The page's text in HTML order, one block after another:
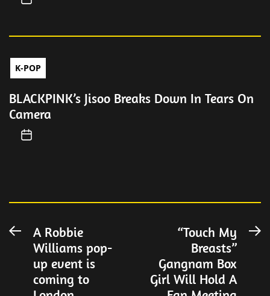
K-POP
BLACKPINK’s Jisoo Breaks Down In Tears On
Camera
Post
navigation
Previous
post:
A Robbie
Williams pop-
up event is
coming to
“Touch My
Breasts”
Gangnam Box
Girl Will Hold A